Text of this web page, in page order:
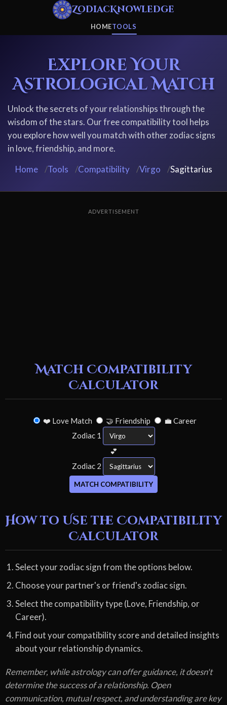
ZodiacKnowledge
HOMETOOLS
Explore Your
Astrological Match
Unlock the secrets of your relationships through the
wisdom of the stars. Our free compatibility tool helps
you explore how well you match with other zodiac signs
in love, friendship, and more.
Home
/Tools /Compatibility /Virgo /Sagittarius
ADVERTISEMENT
Match Compatibility
Calculator
❤️ Love Match 🤝 Friendship
💼 Career
Zodiac 1
💕
Zodiac 2
MATCH COMPATIBILITY
How to Use the Compatibility
Calculator
Select your zodiac sign from the options below.
Choose your partner's or friend's zodiac sign.
Select the compatibility type (Love, Friendship, or
Career).
Find out your compatibility score and detailed insights
about your relationship dynamics.
Remember, while astrology can offer guidance, it doesn't
determine the success of a relationship. Open
communication, mutual respect, and understanding are key